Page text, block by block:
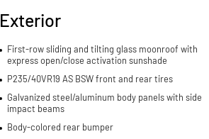
Exterior
First-row sliding and tilting glass moonroof with
express open/close activation sunshade
P235/40VR19 AS BSW front and rear tires
Galvanized steel/aluminum body panels with side
impact beams
Body-colored rear bumper